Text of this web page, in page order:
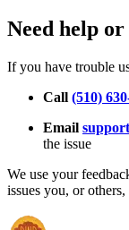
Need help
If you have trouble
Call (510)
Email
the issue
We use your
issues you, or